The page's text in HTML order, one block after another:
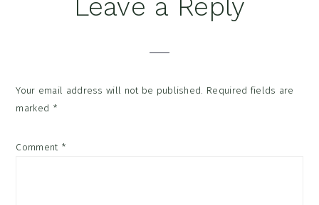
Leave a Reply
Your email address will not be published. Required fields are
marked *
Comment *